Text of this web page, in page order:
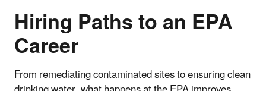
Hiring Paths to an EPA
Career
From remediating contaminated sites to ensuring clean